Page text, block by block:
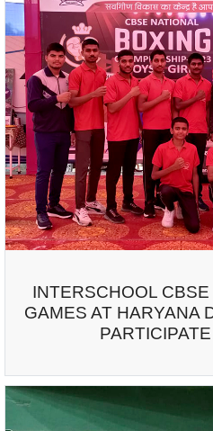
INTERSCHOOL
GAMES AT HARYANA